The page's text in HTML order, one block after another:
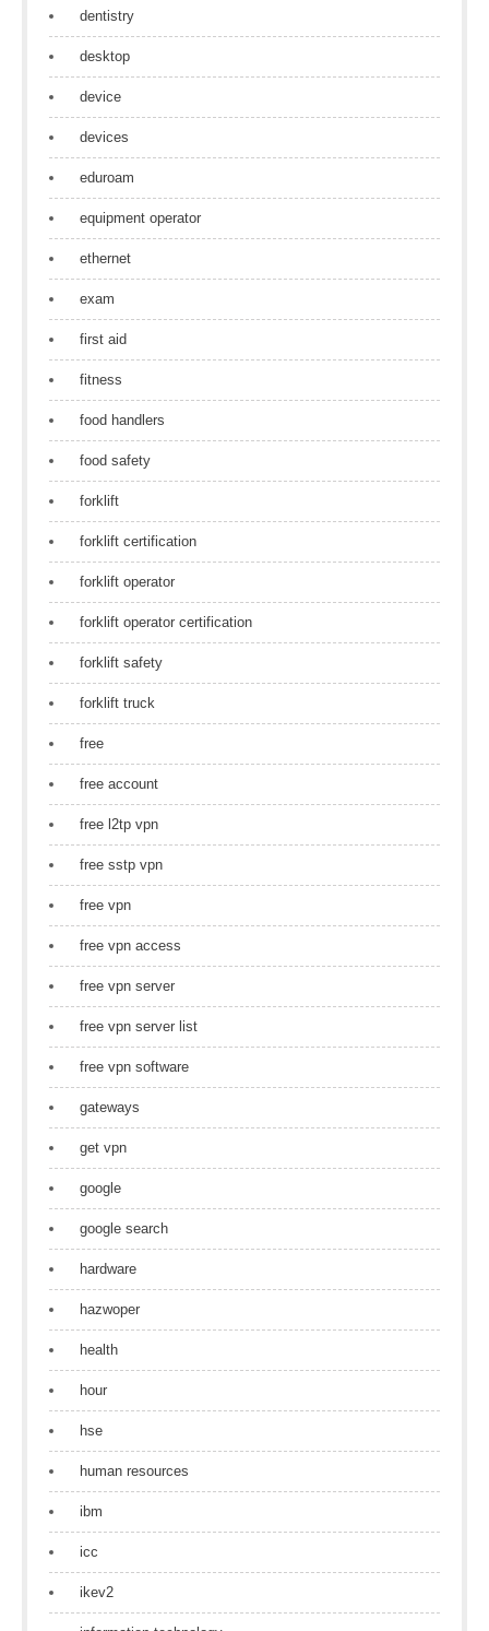
dentistry
desktop
device
devices
eduroam
equipment operator
ethernet
exam
first aid
fitness
food handlers
food safety
forklift
forklift certification
forklift operator
forklift operator certification
forklift safety
forklift truck
free
free account
free l2tp vpn
free sstp vpn
free vpn
free vpn access
free vpn server
free vpn server list
free vpn software
gateways
get vpn
google
google search
hardware
hazwoper
health
hour
hse
human resources
ibm
icc
ikev2